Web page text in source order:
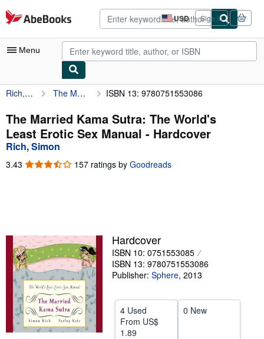
Skip to main content
AbeBooks.com USD
Site
shopping
preferences
Sign in
Menu
My Account
My Purchases
Advanced Search
Sellers
Start Selling
Help
CLOSE
Rich, Simon The Married Kama Sutra: The World's Least Erotic Sex Manual ISBN 13: 9780751553086
The Married Kama Sutra: The World's
Least Erotic Sex Manual - Hardcover
Rich, Simon
3.43 3.43
157 ratings by Goodreads
Hardcover
ISBN 10: 0751553085
ISBN 13: 9780751553086
Publisher: Sphere, 2013
4 Used
From US$
1.89
0 New